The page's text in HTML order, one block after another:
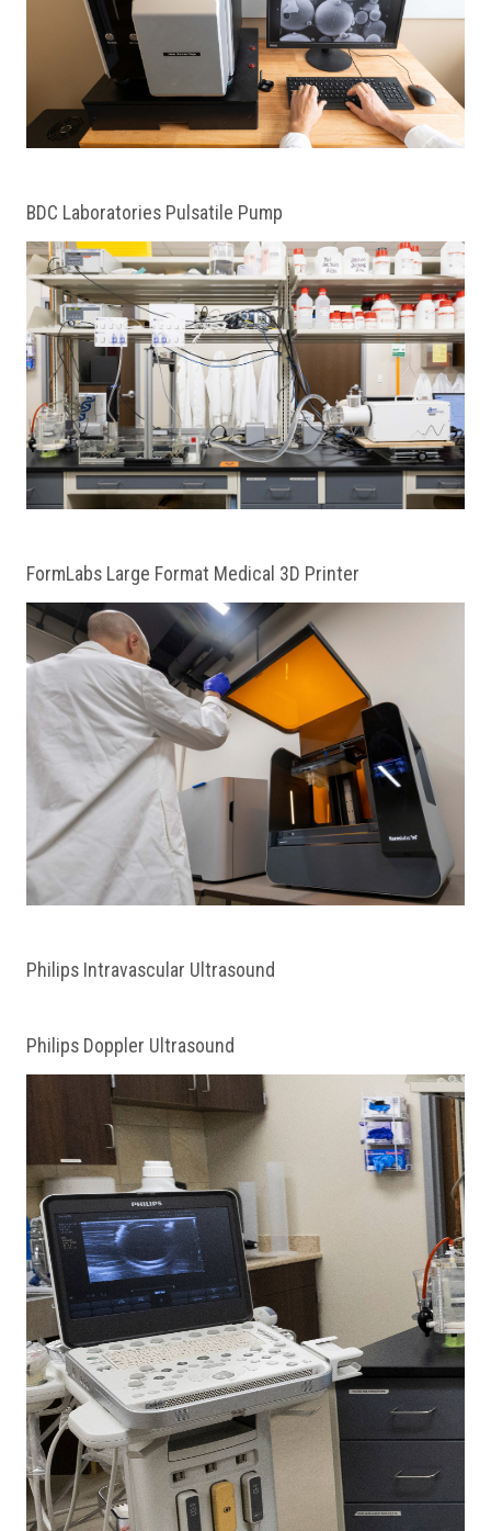
BDC Laboratories Pulsatile Pump
FormLabs Large Format Medical 3D Printer
Philips Intravascular Ultrasound
Philips Doppler Ultrasound